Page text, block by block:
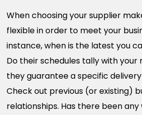
When choosing your supplier
flexible in order to meet your
instance, when is the latest you
Do their schedules tally with your
they guarantee a specific
Check out previous (or existing)
relationships. Has there been any